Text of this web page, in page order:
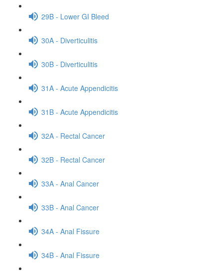
29B - Lower GI Bleed
30A - Diverticulitis
30B - Diverticulitis
31A - Acute Appendicitis
31B - Acute Appendicitis
32A - Rectal Cancer
32B - Rectal Cancer
33A - Anal Cancer
33B - Anal Cancer
34A - Anal Fissure
34B - Anal Fissure